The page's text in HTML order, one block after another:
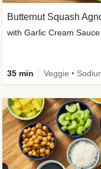
Butternut Squash
with Garlic Cream
35 min